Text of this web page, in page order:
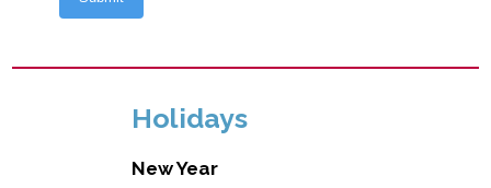
Holidays
New Year